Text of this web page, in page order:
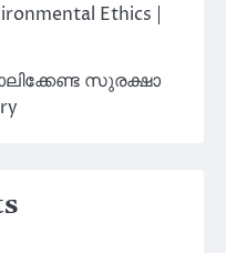
Ethics |
സുരക്ഷാ